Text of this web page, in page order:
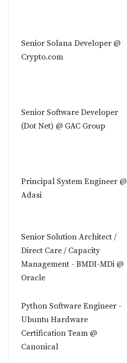
Senior Solana Developer @
Crypto.com
Senior Software Developer
(Dot Net) @ GAC Group
Principal System Engineer @
Adasi
Senior Solution Architect /
Direct Care / Capacity
Management - BMDI-MDi @
Oracle
Python Software Engineer -
Ubuntu Hardware
Certification Team @
Canonical